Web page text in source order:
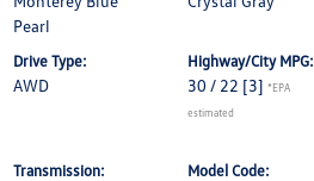
Pearl
Drive Type:
AWD
Highway/City MPG:
30 / 22 [3] *EPA
estimated
Transmission: Model Code: